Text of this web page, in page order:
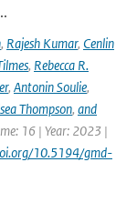
, Rajesh Kumar, Cenlin
, Rebecca R.
, Antonin Soulie,
Thompson, and
16 | Year: 2023 |
10.5194/gmd-